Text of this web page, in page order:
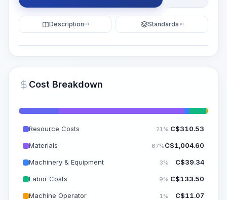
~15-30 Sek.
Description KI Standards KI
Cost Breakdown
Resource Costs 21% C$310.53
Materials 67%C$1,004.60
Machinery & Equipment 3% C$39.34
Labor Costs 9% C$133.50
Machine Operator 1% C$11.07